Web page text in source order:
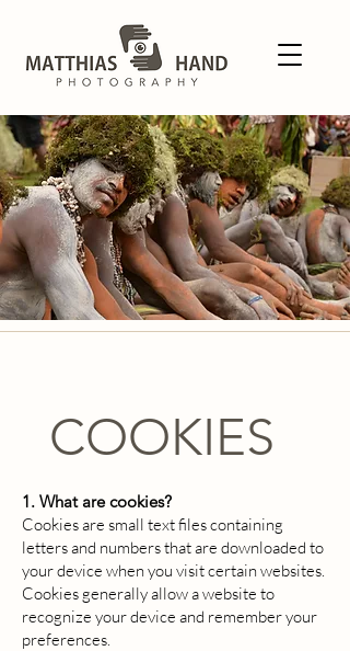
COOKIES
1. What are cookies?
Cookies are small text files containing
letters and numbers that are downloaded to
your device when you visit certain websites.
Cookies generally allow a website to
recognize your device and remember your
preferences.